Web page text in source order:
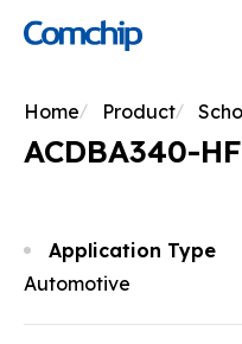
Product
Switching Diode
Schottky Diodes
Rectifiers
Transistor
MOSFET
Consumer Electronics
Capability
Overview
Manufacturing
Testing Technology
About Comchip
About Comchip
History
Overview
Press Release
Home Product
ACDBA340-HF
Application Type
Automotive